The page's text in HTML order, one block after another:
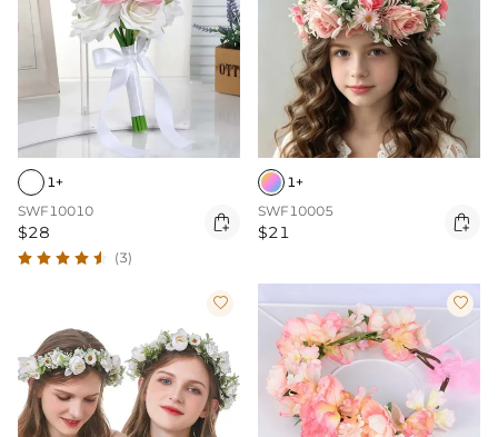
1+
SWF10010
$28 
(3)
1+
SWF10005
$21 
 